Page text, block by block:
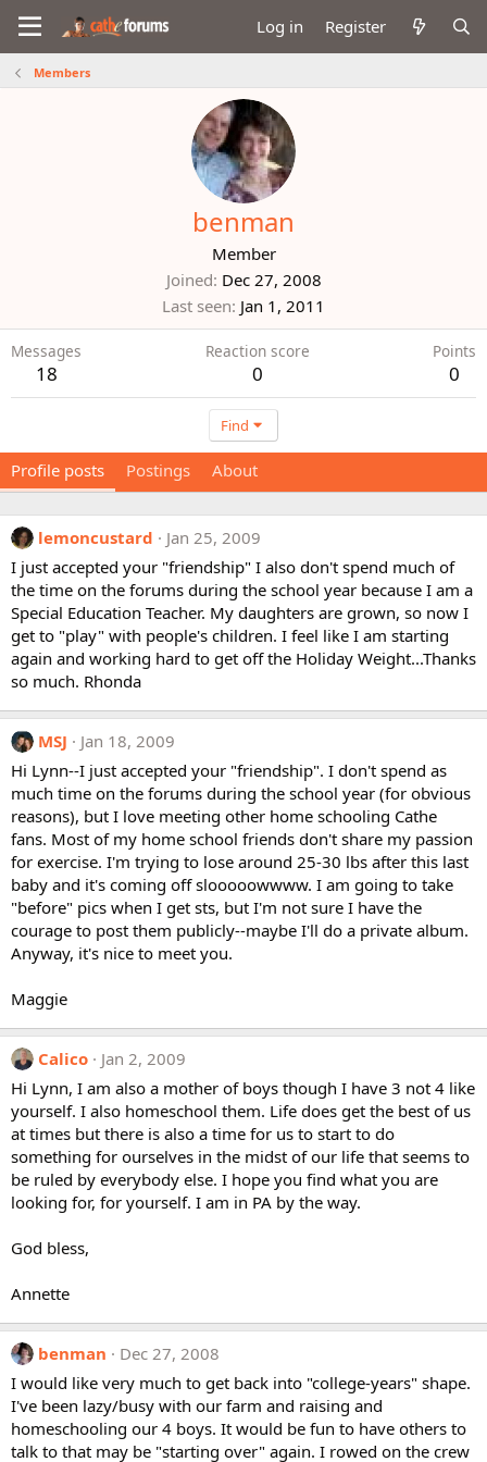
Log in Register
Members
benman
Member
Joined Dec 27, 2008
Last seen Jan 1, 2011
Messages
18
Reaction score
0
Points
0
Find
Profile posts Postings About
lemoncustard
Jan 25, 2009
I just accepted your "friendship" I also don't spend much of
the time on the forums during the school year because I am a
Special Education Teacher. My daughters are grown, so now I
get to "play" with people's children. I feel like I am starting
again and working hard to get off the Holiday Weight...Thanks
so much. Rhonda
MSJ
Jan 18, 2009
Hi Lynn--I just accepted your "friendship". I don't spend as
much time on the forums during the school year (for obvious
reasons), but I love meeting other home schooling Cathe
fans. Most of my home school friends don't share my passion
for exercise. I'm trying to lose around 25-30 lbs after this last
baby and it's coming off slooooowwww. I am going to take
"before" pics when I get sts, but I'm not sure I have the
courage to post them publicly--maybe I'll do a private album.
Anyway, it's nice to meet you.
Maggie
Calico
Jan 2, 2009
Hi Lynn, I am also a mother of boys though I have 3 not 4 like
yourself. I also homeschool them. Life does get the best of us
at times but there is also a time for us to start to do
something for ourselves in the midst of our life that seems to
be ruled by everybody else. I hope you find what you are
looking for, for yourself. I am in PA by the way.
God bless,
Annette
benman
Dec 27, 2008
I would like very much to get back into "college-years" shape.
I've been lazy/busy with our farm and raising and
homeschooling our 4 boys. It would be fun to have others to
talk to that may be "starting over" again. I rowed on the crew